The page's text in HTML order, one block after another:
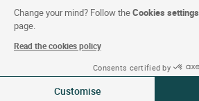
Change your mind? Follow theCookies settings
page.
Read the cookies policy
Consents certified by
Customise
Filtrer